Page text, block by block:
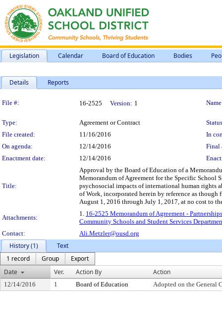
Legislation Calendar Board of Education Bodies
Details Reports
Legislation Details
File #: 16-2525 Version: 1
Type: Agreement or Contract
File created:
11/16/2016
In
On agenda:
12/14/2016
Final
Enactment date:
12/14/2016
Title:
Approval by the Board of Education of a
Memorandum of Agreement for the Specific School
psychosocial impacts of international human rights
of Work, incorporated herein by reference as
August 1, 2016 through July 1, 2017, at no cost to
Attachments:
1. 16-2525 Memorandum of Agreement -
Community Schools and Student Services
Contact:
Ali.Metzler@ousd.org
History (1)
Text
1 record
Group
Export
Date
Ver. Action By Action
12/14/2016 1 Board of Education Adopted on the General